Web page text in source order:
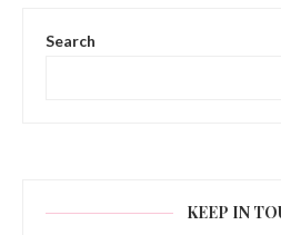
Search
KEEP IN